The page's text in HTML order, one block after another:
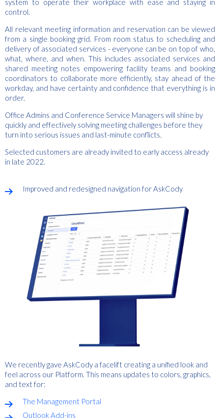
system to operate their workplace with ease and staying in
control.
All relevant meeting information and reservation can be viewed
from a single booking grid. From room status to scheduling and
delivery of associated services - everyone can be on top of who,
what, where, and when. This includes associated services and
shared meeting notes empowering facility teams and booking
coordinators to collaborate more efficiently, stay ahead of the
workday, and have certainty and confidence that everything is in
order.
Office Admins and Conference Service Managers will shine by
quickly and effectively solving meeting challenges before they
turn into serious issues and last-minute conflicts.
Selected customers are already invited to early access already
in late 2022.
Improved and redesigned navigation for AskCody
We recently gave AskCody a facelift creating a unified look and
feel across our Platform. This means updates to colors, graphics,
and text for:
The Management Portal
Outlook Add-ins